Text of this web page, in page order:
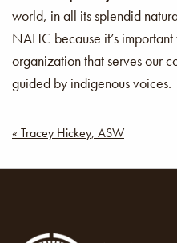
world, in all its splendid
NAHC because it’s
organization that serves our
guided by indigenous voices.
Post
navigation
« Tracey Hickey, ASW